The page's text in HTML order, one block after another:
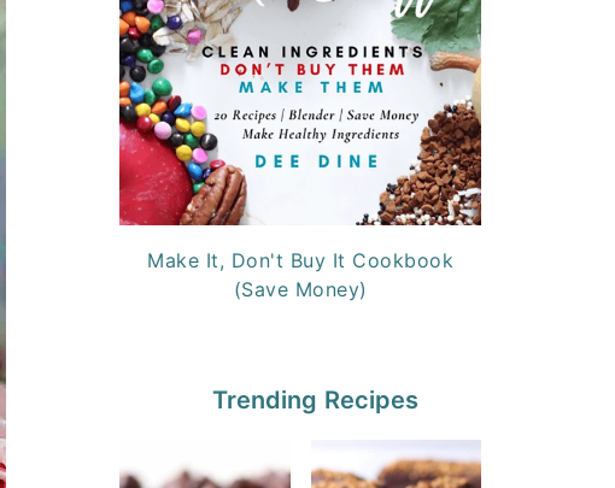
Make It, Don't Buy It Cookbook
(Save Money)
Trending Recipes